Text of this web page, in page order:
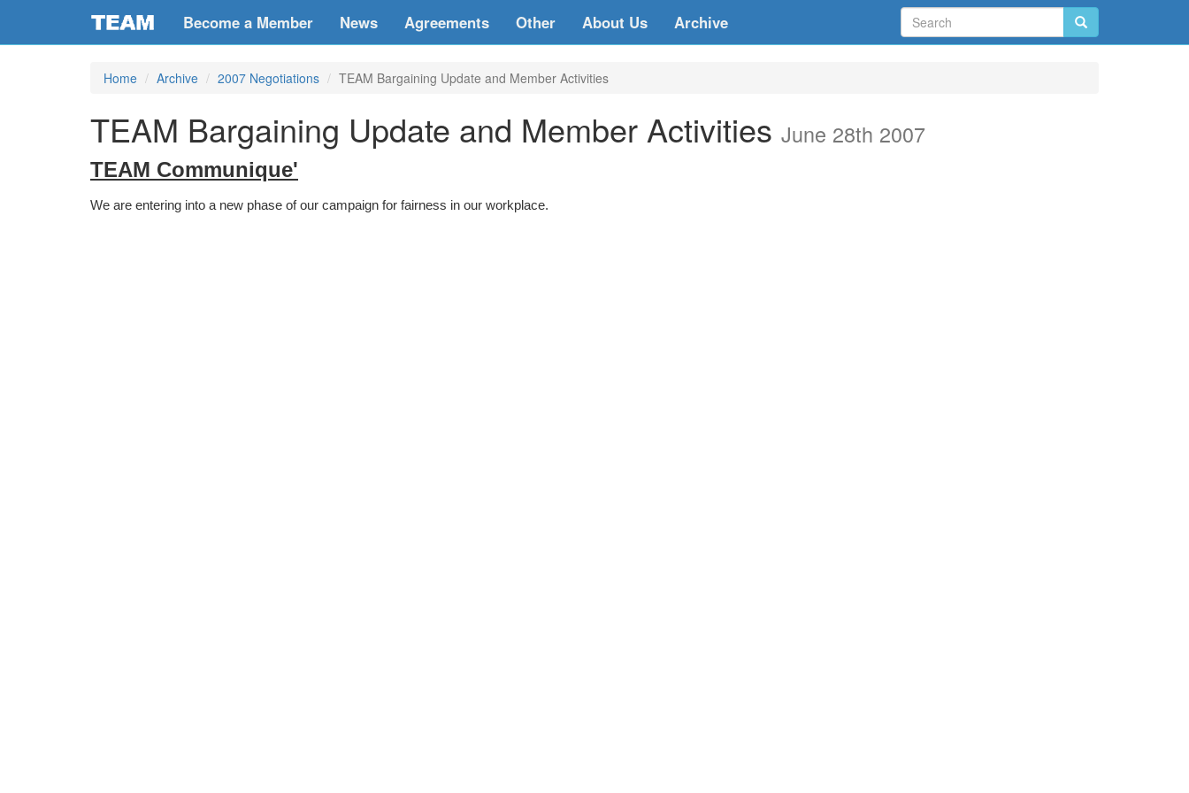
Become a Member News Agreements Other About Us Archive
Home Archive 2007 Negotiations TEAM Bargaining Update and Member Activities
TEAM Bargaining Update and Member Activities June 28th 2007
TEAM Communique'
We are entering into a new phase of our campaign for fairness in our workplace.